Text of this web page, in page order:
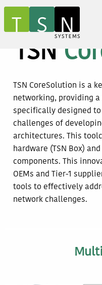
TSN
TSN CoreSolution is a
networking, providing
specifically designed
challenges of
architectures. This
hardware (TSN Box)
components. This
OEMs and Tier-1
tools to effectively
network challenges.